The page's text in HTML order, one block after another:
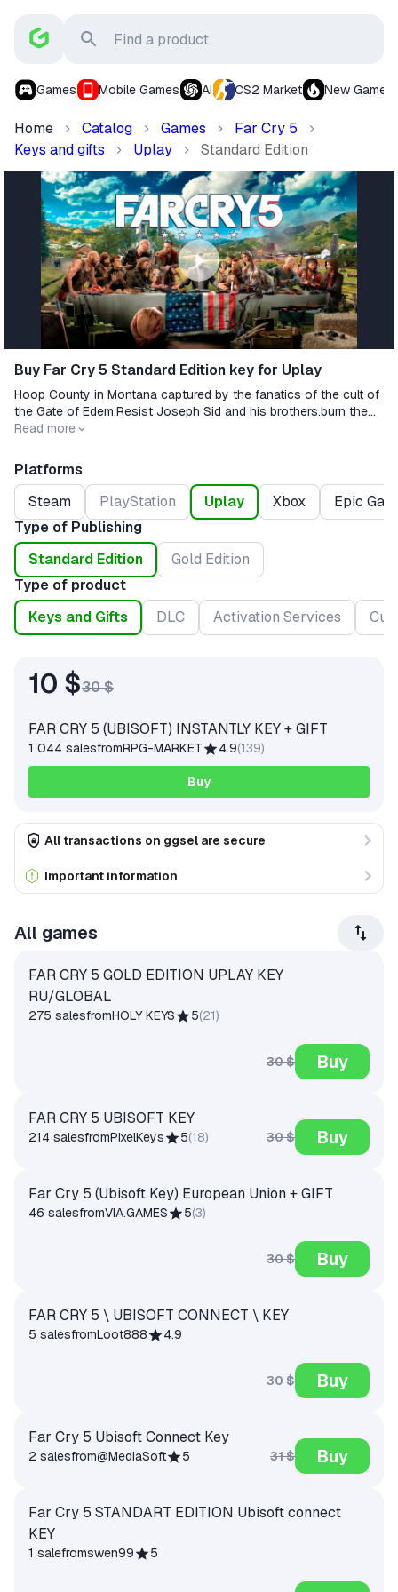
Games Mobile Games AI CS2 Market New Games
Home Catalog Games
Far Cry 5
Keys and gifts
Uplay Standard Edition
Buy Far Cry 5 Standard Edition key for Uplay
Hoop County in Montana captured by the fanatics of the cult of
the Gate of Edem.Resist Joseph Sid and his brothers.burn the
fire of resistance.
Read more
Platforms
Steam
PlayStation Uplay Xbox
Epic
Type of Publishing
Standard Edition
Gold Edition
Type of product
Keys and Gifts
DLC Activation Services
10 $30 $
FAR CRY 5 (UBISOFT) INSTANTLY KEY + GIFT
1 044 salesfromRPG-MARKET 4.9(139)
Buy
All transactions on ggsel are secure
Important information
All games
FAR CRY 5 GOLD EDITION UPLAY KEY
RU/GLOBAL
275 salesfromHOLY KEYS 5(21)
30 $ Buy
FAR CRY 5 UBISOFT KEY
214 salesfromPixelKeys 5(18) 30 $ Buy
Far Cry 5 (Ubisoft Key) European Union + GIFT
46 salesfromVIA.GAMES 5(3)
30 $ Buy
FAR CRY 5 \ UBISOFT CONNECT \ KEY
5 salesfromLoot888 4.9
30 $ Buy
Far Cry 5 Ubisoft Connect Key
2 salesfrom@MediaSoft 5 31 $ Buy
Far Cry 5 STANDART EDITION Ubisoft connect
KEY
1 salefromswen99 5